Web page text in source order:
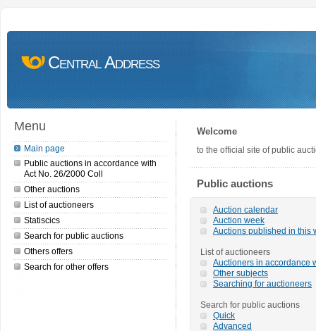
Central Address
Menu
Main page
Public auctions in accordance with
Act No. 26/2000 Coll
Other auctions
List of auctioneers
Statiscics
Search for public auctions
Others offers
Search for other offers
Welcome
to the official site of public
Public auctions
Auction calendar
Auction week
Auctions published in this
List of auctioneers
Auctioners in accordance
Other subjects
Searching for auctioneers
Search for public auctions
Quick
Advanced